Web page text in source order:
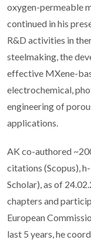
oxygen-permeable
continued in his
R&D activities in
steelmaking, the
effective MXene-
electrochemical,
engineering of
applications.
AK co-authored
citations (Scopus),
Scholar), as of
chapters and
European
last 5 years, he